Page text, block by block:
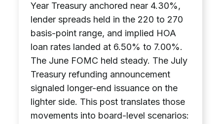
Year Treasury anchored near 4.30%,
lender spreads held in the 220 to 270
basis-point range, and implied HOA
loan rates landed at 6.50% to 7.00%.
The June FOMC held steady. The July
Treasury refunding announcement
signaled longer-end issuance on the
lighter side. This post translates those
movements into board-level scenarios: